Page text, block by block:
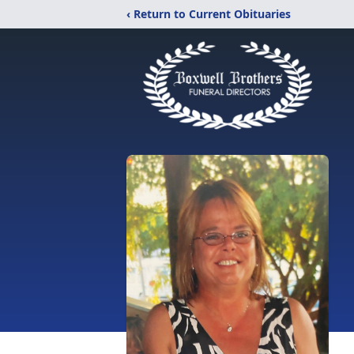
‹ Return to Current Obituaries